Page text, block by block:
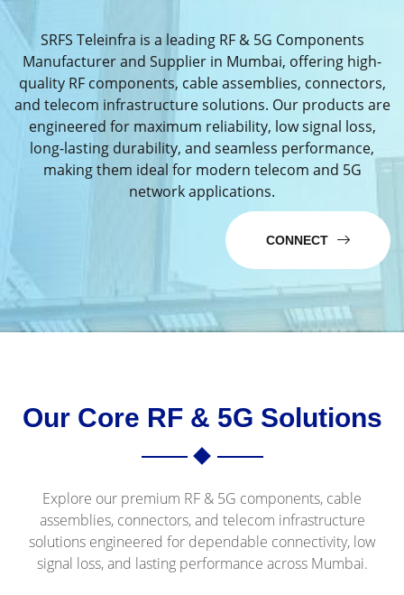
SRFS Teleinfra is a leading RF & 5G Components
Manufacturer and Supplier in Mumbai, offering high-
quality RF components, cable assemblies, connectors,
and telecom infrastructure solutions. Our products are
engineered for maximum reliability, low signal loss,
long-lasting durability, and seamless performance,
making them ideal for modern telecom and 5G
network applications.
CONNECT
Our Core RF & 5G Solutions
Explore our premium RF & 5G components, cable
assemblies, connectors, and telecom infrastructure
solutions engineered for dependable connectivity, low
signal loss, and lasting performance across Mumbai.